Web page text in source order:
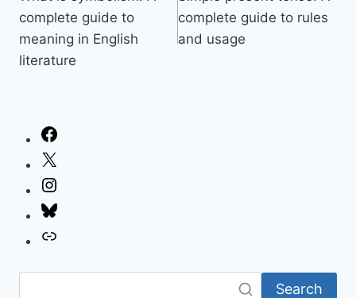
navigation
complete guide to
meaning in English
literature
complete guide to rules
and usage
Search